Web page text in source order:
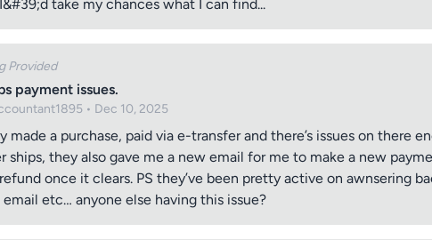
take my chances what I can find...
Provided
payment issues.
• Dec 10, 2025
made a purchase, paid via e-transfer and there’s issues on
ships, they also gave me a new email for me to make a new
once it clears. PS they’ve been pretty active on awnsering
email etc… anyone else having this issue?